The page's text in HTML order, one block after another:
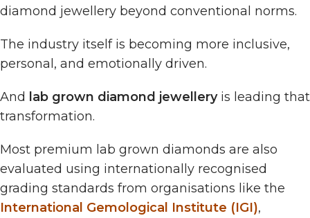
diamond jewellery beyond conventional norms.
The industry itself is becoming more inclusive,
personal, and emotionally driven.
And lab grown diamond jewelleryis leading that
transformation.
Most premium lab grown diamonds are also
evaluated using internationally recognised
grading standards from organisations like the
International Gemological Institute (IGI),